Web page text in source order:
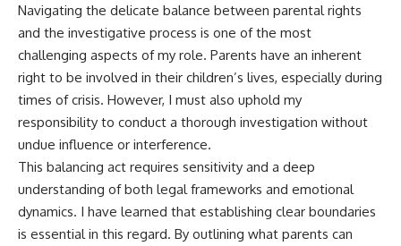
Navigating the delicate balance between parental rights
and the investigative process is one of the most
challenging aspects of my role. Parents have an inherent
right to be involved in their children’s lives, especially during
times of crisis. However, I must also uphold my
responsibility to conduct a thorough investigation without
undue influence or interference.
This balancing act requires sensitivity and a deep
understanding of both legal frameworks and emotional
dynamics. I have learned that establishing clear boundaries
is essential in this regard. By outlining what parents can